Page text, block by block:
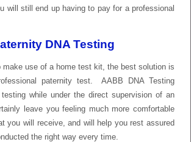
will still end up having to pay for a professional
DNA Testing
make use of a home test kit, the best solution is
paternity test. AABB DNA Testing
while under the direct supervision of an
leave you feeling much more comfortable
you will receive, and will help you rest assured
the right way every time.